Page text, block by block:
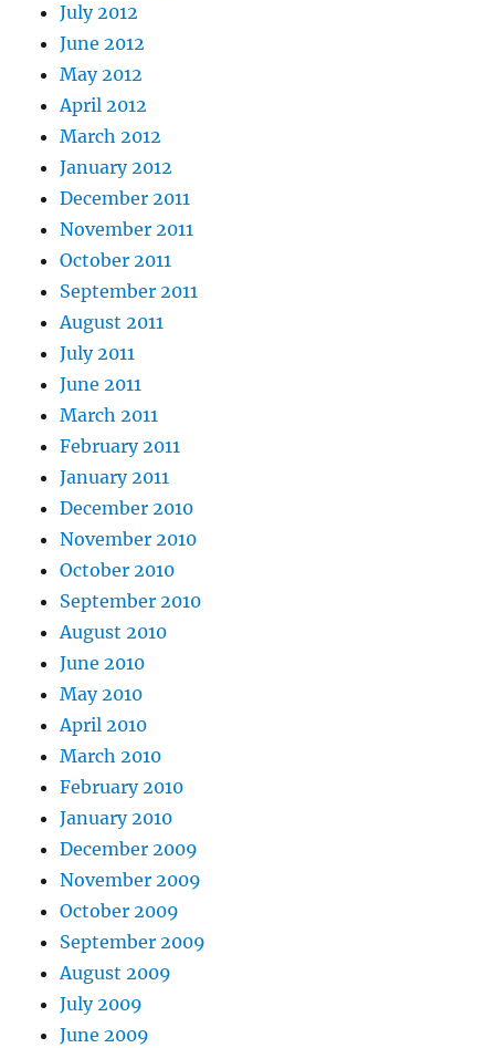
July 2012
June 2012
May 2012
April 2012
March 2012
January 2012
December 2011
November 2011
October 2011
September 2011
August 2011
July 2011
June 2011
March 2011
February 2011
January 2011
December 2010
November 2010
October 2010
September 2010
August 2010
June 2010
May 2010
April 2010
March 2010
February 2010
January 2010
December 2009
November 2009
October 2009
September 2009
August 2009
July 2009
June 2009